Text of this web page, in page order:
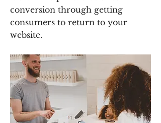
conversion through getting
consumers to return to your
website.